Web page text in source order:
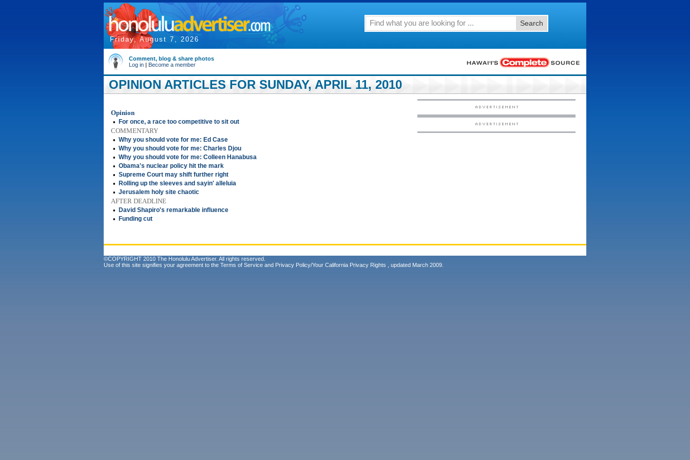
Friday, August 7, 2026
Search
Comment, blog & share photos
Log in | Become a member
OPINION ARTICLES FOR SUNDAY, APRIL 11, 2010
Opinion
•
For once, a race too competitive to sit out
COMMENTARY
• Why you should vote for me: Ed Case
• Why you should vote for me: Charles Djou
• Why you should vote for me: Colleen Hanabusa
• Obama's nuclear policy hit the mark
• Supreme Court may shift further right
• Rolling up the sleeves and sayin' alleluia
• Jerusalem holy site chaotic
AFTER DEADLINE
•
David Shapiro's remarkable influence
• Funding cut
©COPYRIGHT 2010 The Honolulu Advertiser. All rights reserved.
Use of this site signifies your agreement to the Terms of Service and Privacy Policy/Your California Privacy Rights , updated March 2009.